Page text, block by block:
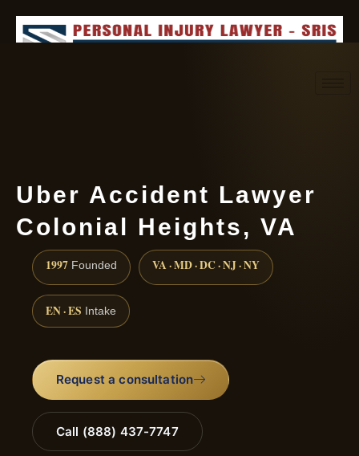
Uber Accident Lawyer
Colonial Heights, VA
1997 Founded VA · MD · DC · NJ · NY
EN · ES Intake
Request a consultation
Call (888) 437-7747